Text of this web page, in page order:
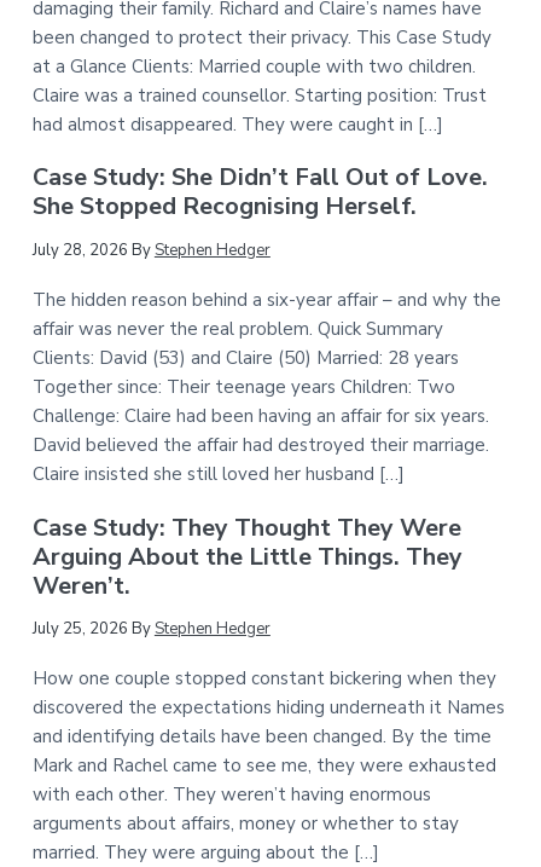
damaging their family. Richard and Claire’s names have
been changed to protect their privacy. This Case Study
at a Glance Clients: Married couple with two children.
Claire was a trained counsellor. Starting position: Trust
had almost disappeared. They were caught in […]
Case Study: She Didn’t Fall Out of Love.
She Stopped Recognising Herself.
July 28, 2026 ByStephen Hedger
The hidden reason behind a six-year affair – and why the
affair was never the real problem. Quick Summary
Clients: David (53) and Claire (50) Married: 28 years
Together since: Their teenage years Children: Two
Challenge: Claire had been having an affair for six years.
David believed the affair had destroyed their marriage.
Claire insisted she still loved her husband […]
Case Study: They Thought They Were
Arguing About the Little Things. They
Weren’t.
July 25, 2026 ByStephen Hedger
How one couple stopped constant bickering when they
discovered the expectations hiding underneath it Names
and identifying details have been changed. By the time
Mark and Rachel came to see me, they were exhausted
with each other. They weren’t having enormous
arguments about affairs, money or whether to stay
married. They were arguing about the […]